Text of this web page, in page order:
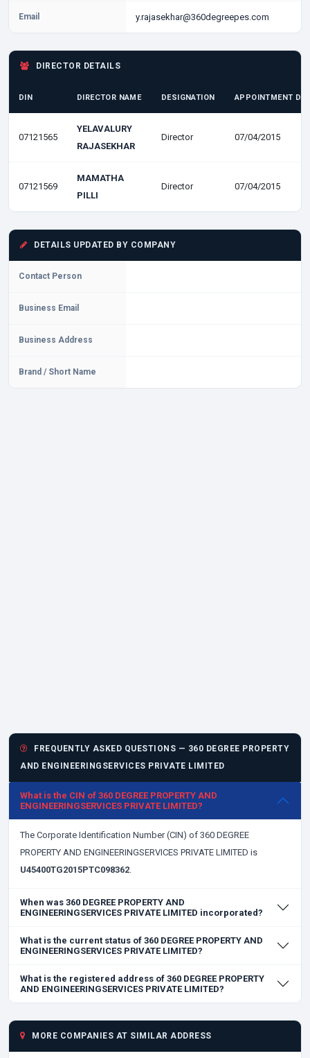
Email y.rajasekhar@360degreepes.com
DIRECTOR DETAILS
DIN DIRECTOR NAME DESIGNATION APPOINTMENT
07121565
YELAVALURY
RAJASEKHAR
Director 07/04/2015
07121569
MAMATHA
PILLI
Director 07/04/2015
DETAILS UPDATED BY COMPANY
Contact Person
Business Email
Business Address
Brand / Short Name
FREQUENTLY ASKED QUESTIONS — 360 DEGREE PROPERTY
AND ENGINEERINGSERVICES PRIVATE LIMITED
What is the CIN of 360 DEGREE PROPERTY AND
ENGINEERINGSERVICES PRIVATE LIMITED?
The Corporate Identification Number (CIN) of 360 DEGREE
PROPERTY AND ENGINEERINGSERVICES PRIVATE LIMITED is
U45400TG2015PTC098362.
When was 360 DEGREE PROPERTY AND
ENGINEERINGSERVICES PRIVATE LIMITED incorporated?
What is the current status of 360 DEGREE PROPERTY AND
ENGINEERINGSERVICES PRIVATE LIMITED?
What is the registered address of 360 DEGREE PROPERTY
AND ENGINEERINGSERVICES PRIVATE LIMITED?
MORE COMPANIES AT SIMILAR ADDRESS